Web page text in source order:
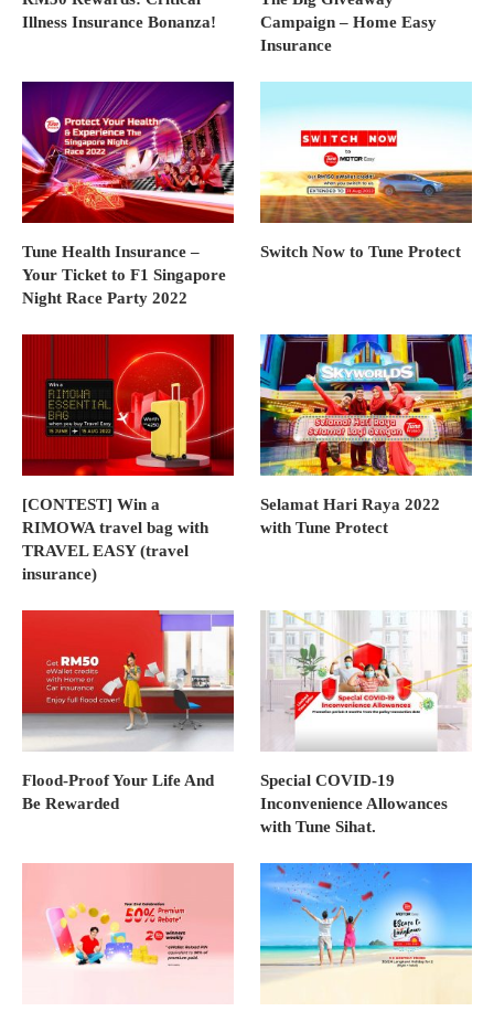
Illness Insurance Bonanza!
Campaign – Home Easy
Insurance
Tune Health Insurance –
Your Ticket to F1 Singapore
Night Race Party 2022
Switch Now to Tune Protect
[CONTEST] Win a
RIMOWA travel bag with
TRAVEL EASY (travel
insurance)
Selamat Hari Raya 2022
with Tune Protect
Flood-Proof Your Life And
Be Rewarded
Special COVID-19
Inconvenience Allowances
with Tune Sihat.